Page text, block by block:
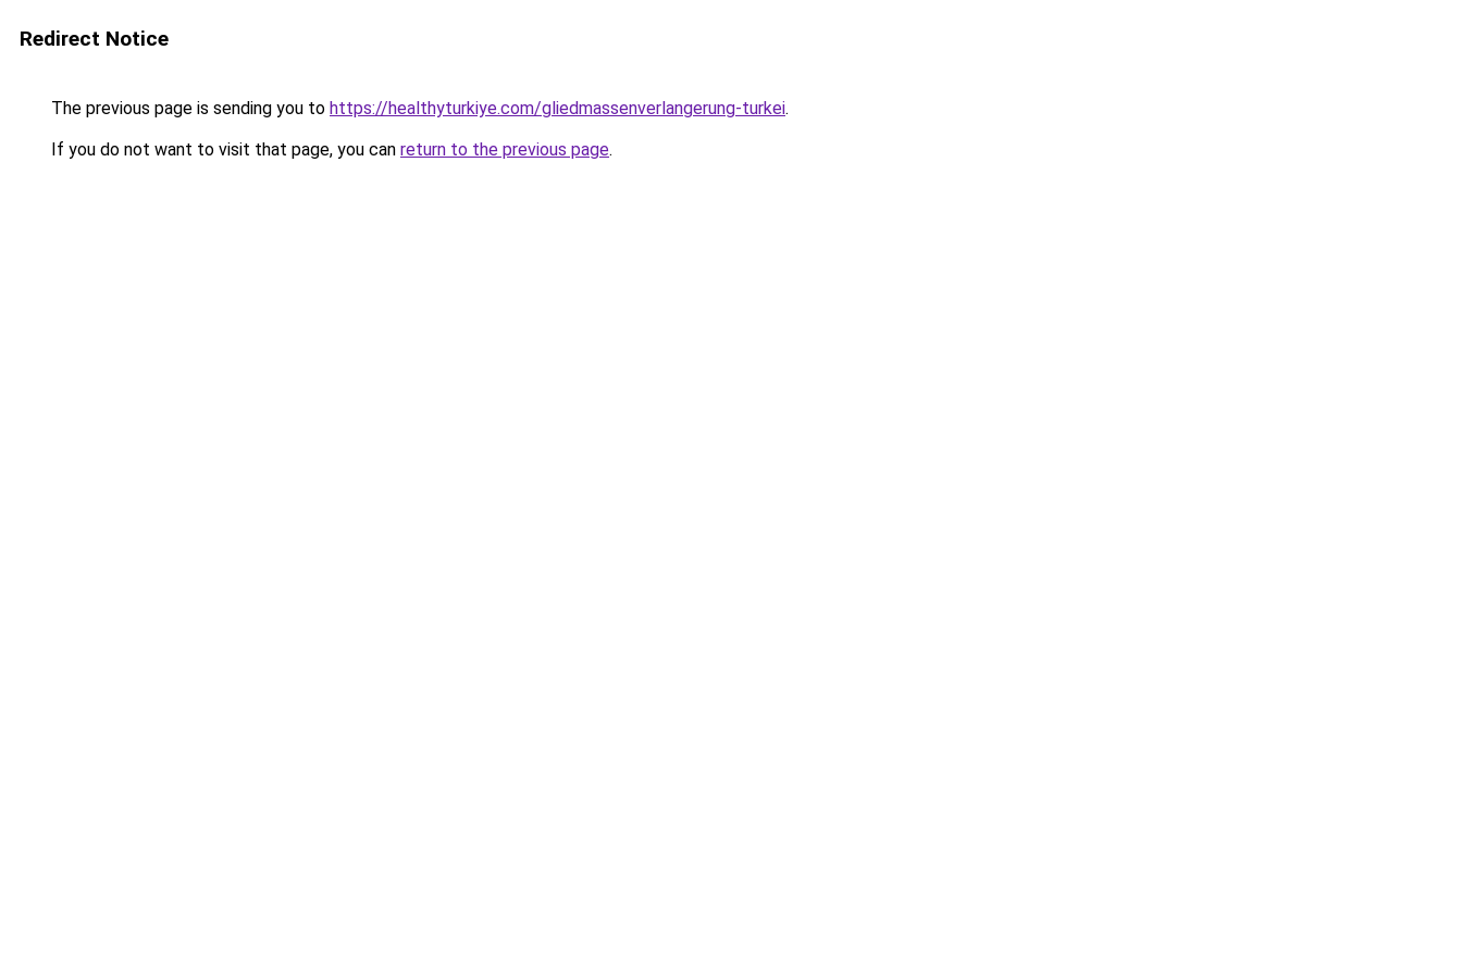
Redirect Notice
The previous page is sending you to https://healthyturkiye.com/gliedmassenverlangerung-turkei.
If you do not want to visit that page, you can return to the previous page.